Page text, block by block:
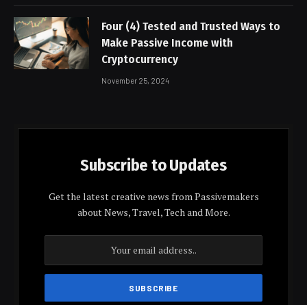
Four (4) Tested and Trusted Ways to
Make Passive Income with
Cryptocurrency
November 25, 2024
Subscribe to Updates
Get the latest creative news from Passivemakers
about News, Travel, Tech and More.